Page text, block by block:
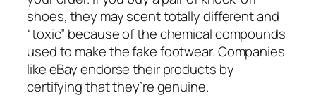
shoes, they may scent totally different and
“toxic” because of the chemical compounds
used to make the fake footwear. Companies
like eBay endorse their products by
certifying that they’re genuine.